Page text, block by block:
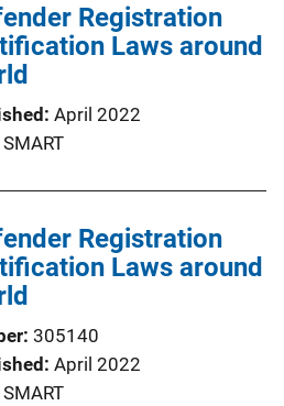
Registration
Laws around
April 2022
SMART
Registration
Laws around
305140
April 2022
SMART